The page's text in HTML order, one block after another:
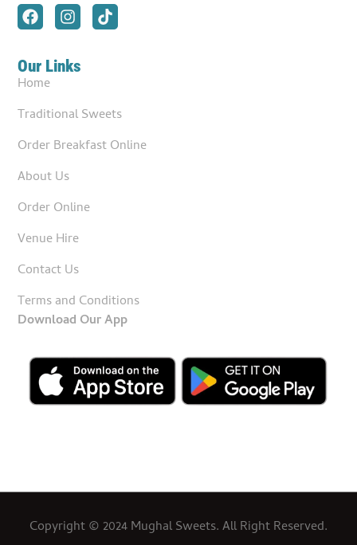
Our Links
Home
Traditional Sweets
Order Breakfast Online
About Us
Order Online
Venue Hire
Contact Us
Terms and Conditions
Download Our App
Copyright © 2024 Mughal Sweets. All Right Reserved.